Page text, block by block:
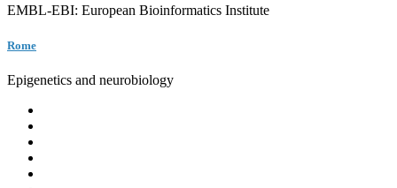
EMBL-EBI: European Bioinformatics Institute
Rome
Epigenetics and neurobiology